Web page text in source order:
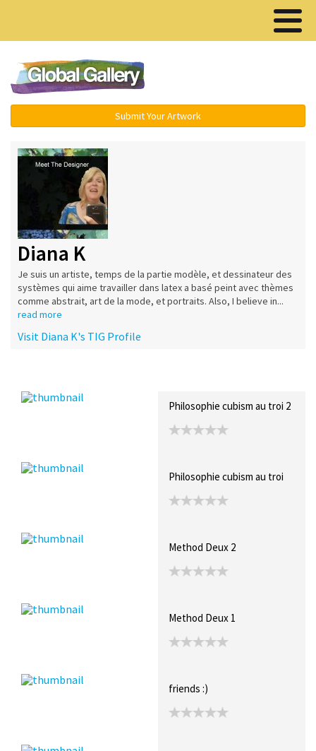
Submit Your Artwork
Diana K
Je suis un artiste, temps de la partie modèle, et dessinateur des
systèmes qui aime travailler dans latex a basé peint avec thèmes
comme abstrait, art de la mode, et portraits. Also, I believe in...
read more
Visit Diana K's TIG Profile
Philosophie cubism au troi 2
Philosophie cubism au troi
Method Deux 2
Method Deux 1
friends :)